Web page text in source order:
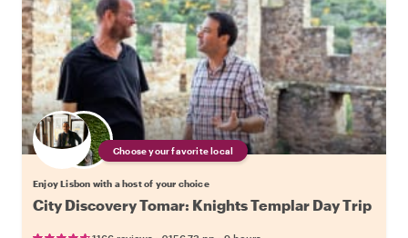
Choose your favorite local
Enjoy Lisbon with a host of your choice
City Discovery Tomar: Knights Templar Day Trip